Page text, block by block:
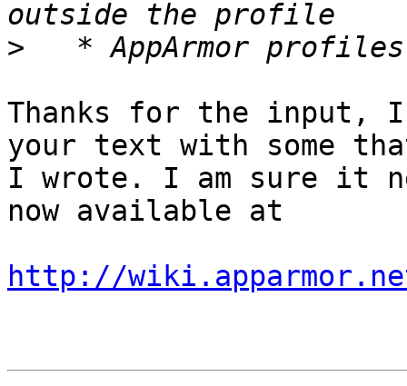
>
Thanks for the input, I
your text with some
I wrote. I am sure it
now available at
http://